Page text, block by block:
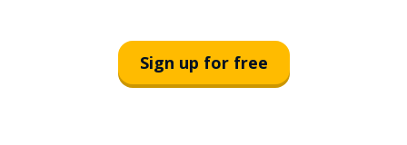
Sign up for free